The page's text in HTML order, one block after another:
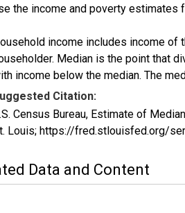
the income and poverty estimates
income includes income of
Median is the point that
income below the median. The
Citation:
Census Bureau, Estimate of
Louis; https://fred.stlouisfed.org/
Data and Content